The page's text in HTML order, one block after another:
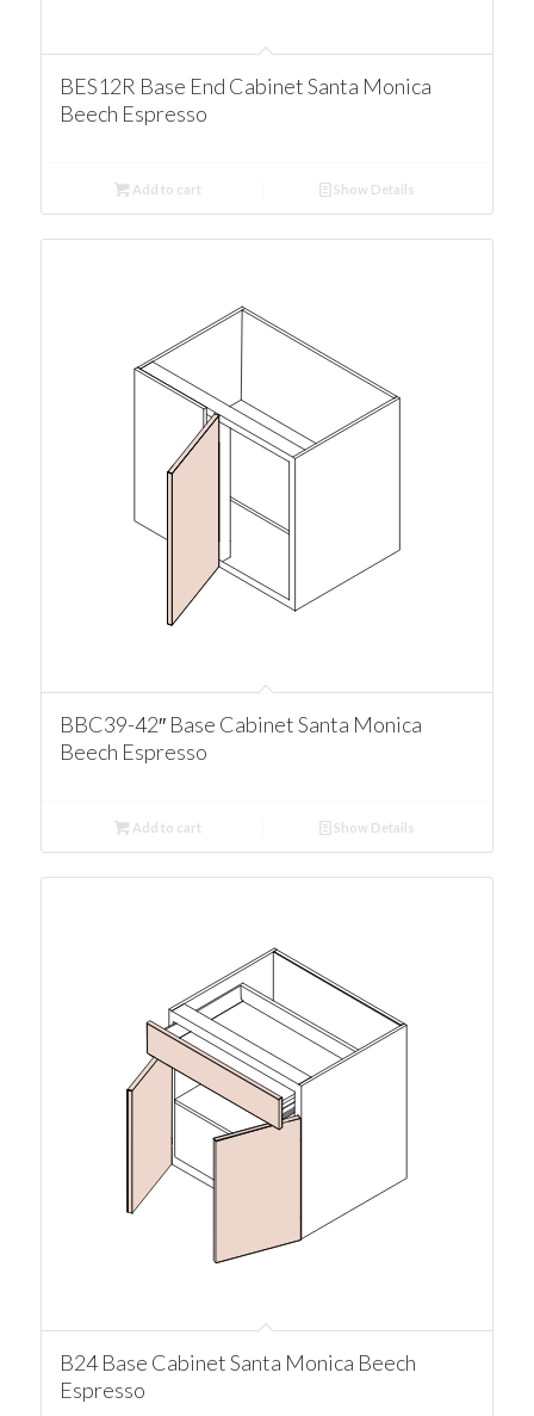
BES12R Base End Cabinet Santa Monica
Beech Espresso
Add to cart Show Details
BBC39-42″ Base Cabinet Santa Monica
Beech Espresso
Add to cart Show Details
B24 Base Cabinet Santa Monica Beech
Espresso